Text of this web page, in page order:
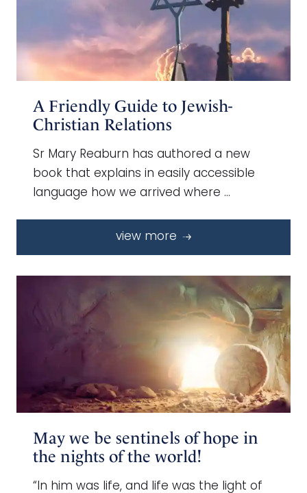
A Friendly Guide to Jewish-
Christian Relations
Sr Mary Reaburn has authored a new
book that explains in easily accessible
language how we arrived where …
view more
May we be sentinels of hope in
the nights of the world!
“In him was life, and life was the light of